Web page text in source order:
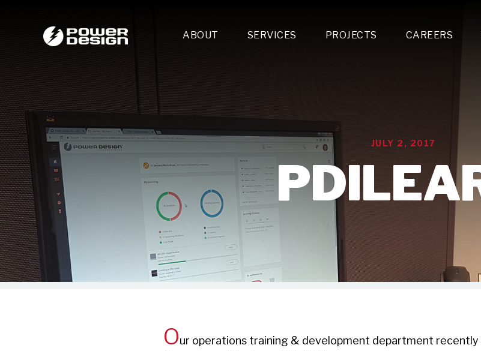
ABOUT SERVICES
Multi-trade Construction
- Electrical
- Plumbing
- Systems Technologies
- Energy
PROJECTS CAREERS
Estimating
Corporate Teams
JULY 2, 2017
Our operations training & development department recently